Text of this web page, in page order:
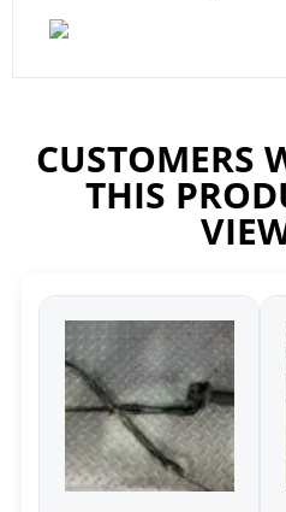
CUSTOMERS
THIS